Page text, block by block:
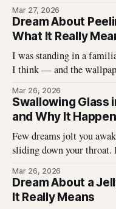
described hundreds of
unsettling for the dreamer.
Mar 27, 2026
Dream About
What It Really
I was standing in a
I think — and the
off in long, satisfying
something I didn\'t
Mar 26, 2026
Swallowing Glass
and Why It
Few dreams jolt you
sliding down your throat.
edges, the panic, the
had this dream, you\'re
Mar 26, 2026
Dream About a
It Really Means